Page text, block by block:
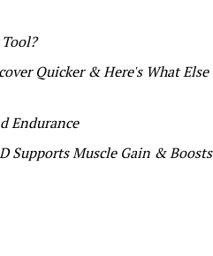
Quicker & Here's What Else
Endurance
Supports Muscle Gain & Boosts